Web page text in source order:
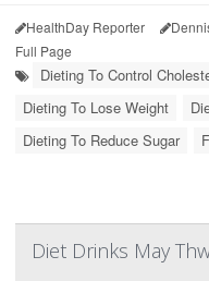
HealthDay Reporter
Full Page
Dieting To Control
Dieting To Lose Weight
Dieting To Reduce Sugar
Diet Drinks May